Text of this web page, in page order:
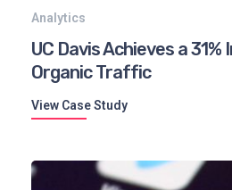
Analytics
UC Davis Achieves a 31%
Organic Traffic
View Case Study